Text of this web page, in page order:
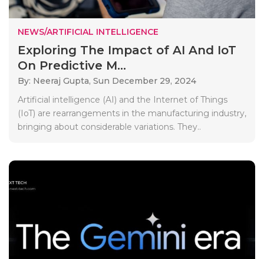
NEWS/ARTIFICIAL INTELLIGENCE
Exploring The Impact of AI And IoT
On Predictive M...
By: Neeraj Gupta, Sun December 29, 2024
Artificial intelligence (AI) and the Internet of Things
(IoT) are rearrangements in the manufacturing industry,
bringing about considerable variations. They..